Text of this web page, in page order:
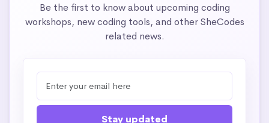
Be the first to know about upcoming coding
workshops, new coding tools, and other SheCodes
related news.